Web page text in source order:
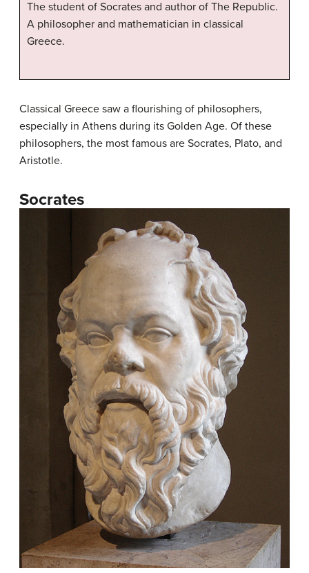
The student of Socrates and author of The Republic.
A philosopher and mathematician in classical
Greece.
Classical Greece saw a flourishing of philosophers,
especially in Athens during its Golden Age. Of these
philosophers, the most famous are Socrates, Plato, and
Aristotle.
Socrates